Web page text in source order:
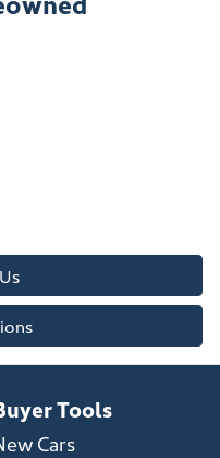
Tools
Cars